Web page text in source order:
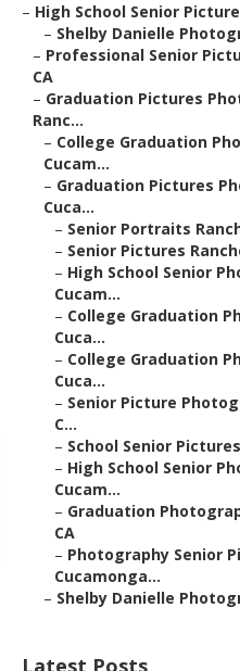
– High School Senior
– Shelby Danielle
– Professional Senior
CA
– Graduation Pictures
Ranc...
– College Graduation
Cucam...
– Graduation Pictures
Cuca...
– Senior Portraits
– Senior Pictures
– High School Senior
Cucam...
– College Graduation
Cuca...
– College Graduation
Cuca...
– Senior Picture
C...
– School Senior
– High School Senior
Cucam...
– Graduation
CA
– Photography Senior
Cucamonga...
– Shelby Danielle
Latest Posts